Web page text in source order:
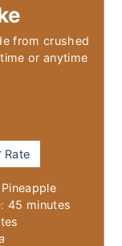
from crushed
or anytime
Rate
45 minutes
minutes